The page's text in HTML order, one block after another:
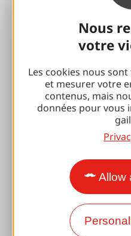
Nous
votre
Les cookies nous
et mesurer votre
contenus, mais
données pour vous
Allow
All holiday ideas
Espace Pro
Groups
Sports breaks
100% Gaillard Club
Brive 100% Event
Photo library
Press room